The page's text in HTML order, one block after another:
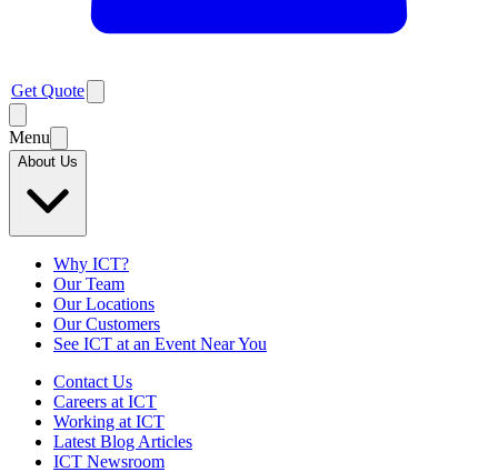
Get Quote
Menu
About Us
Why ICT?
Our Team
Our Locations
Our Customers
See ICT at an Event Near You
Contact Us
Careers at ICT
Working at ICT
Latest Blog Articles
ICT Newsroom